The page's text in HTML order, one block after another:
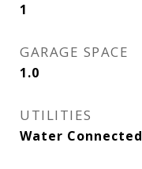
1
GARAGE SPACE
1.0
UTILITIES
Water Connected